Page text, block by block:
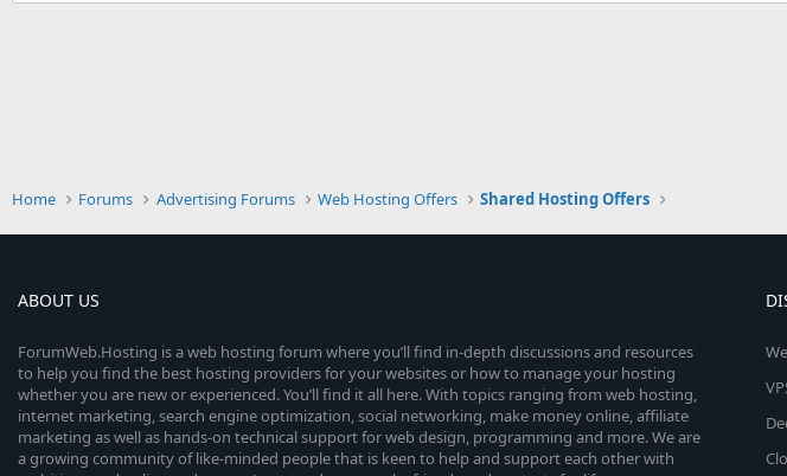
Home Forums Advertising Forums Web Hosting Offers Shared Hosting Offers
ABOUT US
ForumWeb.Hosting is a web hosting forum where you’ll find in-depth discussions and resources
to help you find the best hosting providers for your websites or how to manage your hosting
whether you are new or experienced. You’ll find it all here. With topics ranging from web hosting,
internet marketing, search engine optimization, social networking, make money online, affiliate
marketing as well as hands-on technical support for web design, programming and more. We are
a growing community of like-minded people that is keen to help and support each other with